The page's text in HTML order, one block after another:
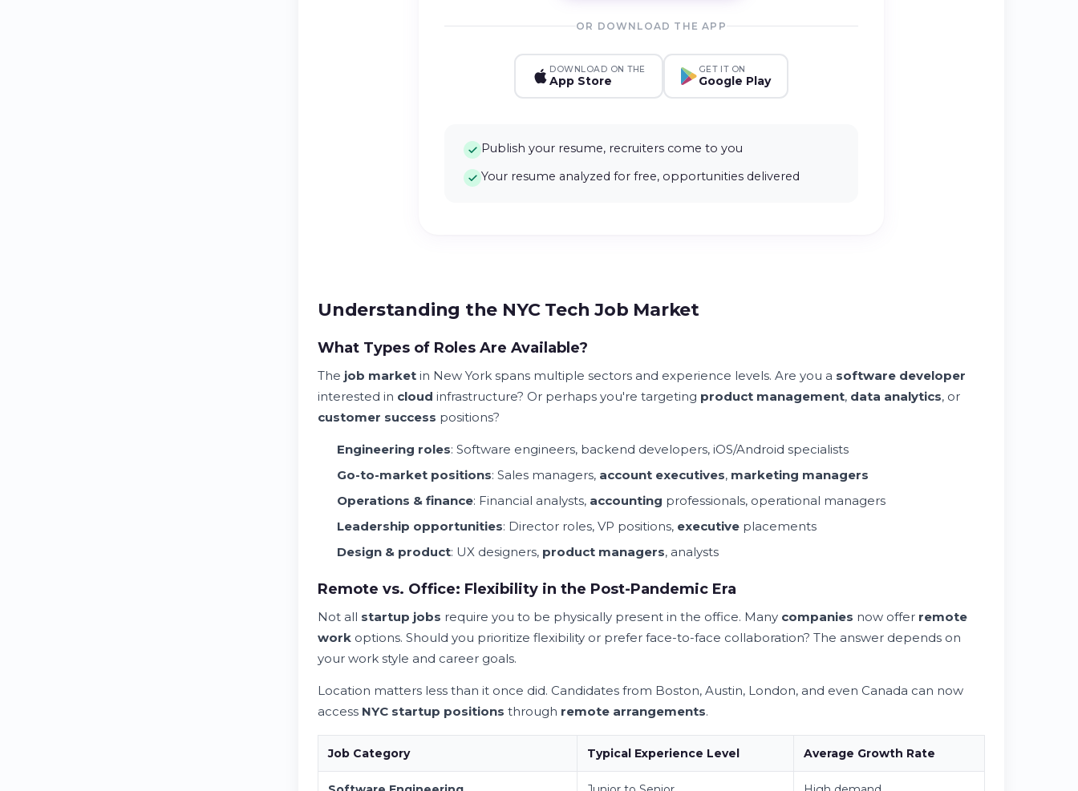
OR DOWNLOAD THE APP
DOWNLOAD ON THE
App Store
GET IT ON
Google Play
Publish your resume, recruiters come to you
Your resume analyzed for free, opportunities delivered
Understanding the NYC Tech Job Market
What Types of Roles Are Available?
The job market in New York spans multiple sectors and experience levels. Are you a software developer
interested in cloud infrastructure? Or perhaps you're targeting product management, data analytics, or
customer success positions?
Engineering roles: Software engineers, backend developers, iOS/Android specialists
Go-to-market positions: Sales managers, account executives, marketing managers
Operations & finance: Financial analysts, accounting professionals, operational managers
Leadership opportunities: Director roles, VP positions, executive placements
Design & product: UX designers, product managers, analysts
Remote vs. Office: Flexibility in the Post-Pandemic Era
Not all startup jobs require you to be physically present in the office. Many companies now offer remote
work options. Should you prioritize flexibility or prefer face-to-face collaboration? The answer depends on
your work style and career goals.
Location matters less than it once did. Candidates from Boston, Austin, London, and even Canada can now
access NYC startup positions through remote arrangements.
Job Category Typical Experience Level Average Growth Rate